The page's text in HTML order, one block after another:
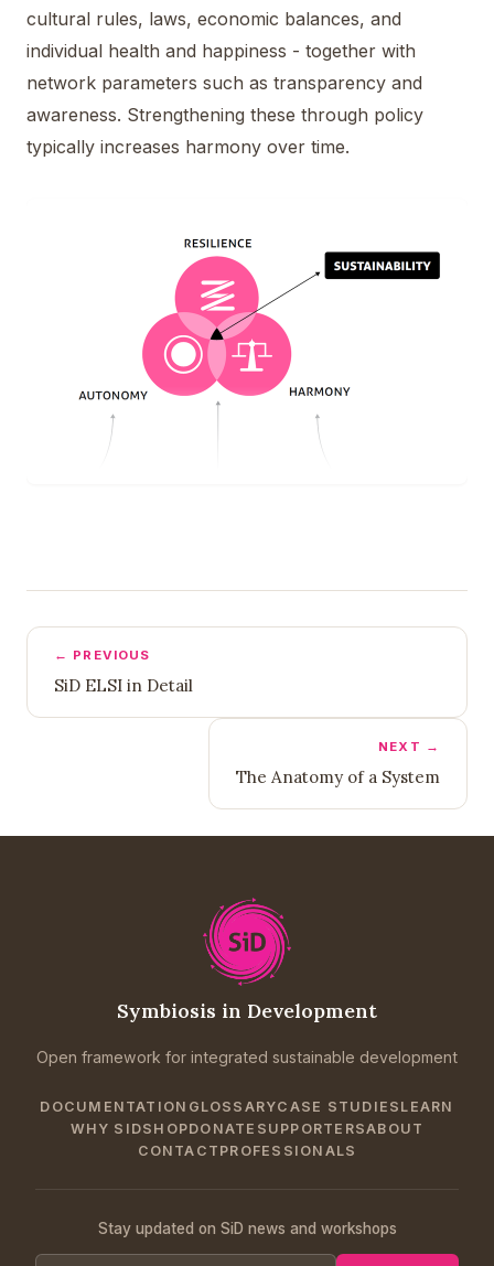
cultural rules, laws, economic balances, and
individual health and happiness - together with
network parameters such as transparency and
awareness. Strengthening these through policy
typically increases harmony over time.
← PREVIOUS
SiD ELSI in Detail
NEXT →
The Anatomy of a System
Symbiosis in Development
Open framework for integrated sustainable development
DOCUMENTATION GLOSSARYCASE STUDIES LEARN
WHY SIDSHOPDONATE SUPPORTERSABOUT
CONTACT PROFESSIONALS
Stay updated on SiD news and workshops